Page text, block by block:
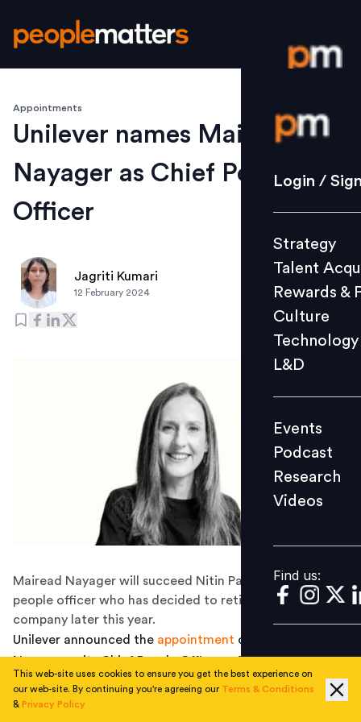
Login /
Strategy
Culture
L&D
Events
Videos
Find us:
Login /
Strategy
Talent
Rewards &
Culture
Technology
L&D
Events
Podcast
Research
Videos
Find us:
Appointments
Unilever names Mairead
Nayager as Chief People
Officer
Jagriti Kumari
12 February 2024
Mairead Nayager will succeed Nitin Paranjpe as chief
people officer who has decided to retire from the
company later this year.
Unilever announced the appointment of Mairead
Nayager as its Chief People Officer, effective June 1.
Mairead will take over from Nitin Paranjpe who has
decided to retire from the company later this year.
This web-site uses cookies to ensure you get the best experience on
our web-site. By continuing you're agreeing our Terms & Conditions
& Privacy Policy